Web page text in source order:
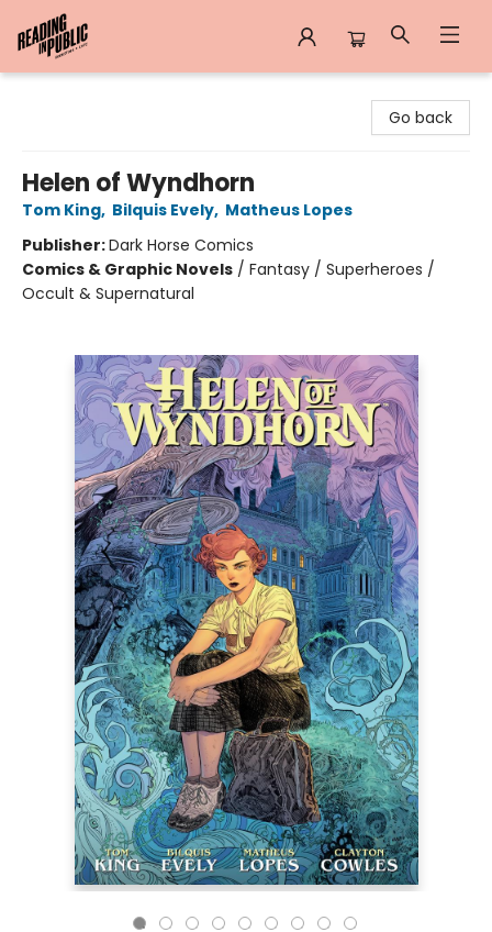
Go back
Helen of Wyndhorn
Tom King, Bilquis Evely, Matheus Lopes
Publisher:Dark Horse Comics
Comics & Graphic Novels / Fantasy / Superheroes /
Occult & Supernatural